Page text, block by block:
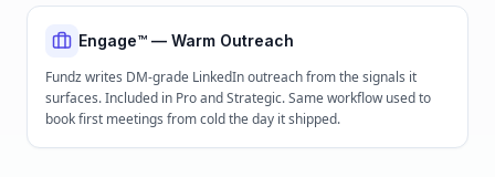
Engage™ — Warm Outreach
Fundz writes DM-grade LinkedIn outreach from the signals it
surfaces. Included in Pro and Strategic. Same workflow used to
book first meetings from cold the day it shipped.